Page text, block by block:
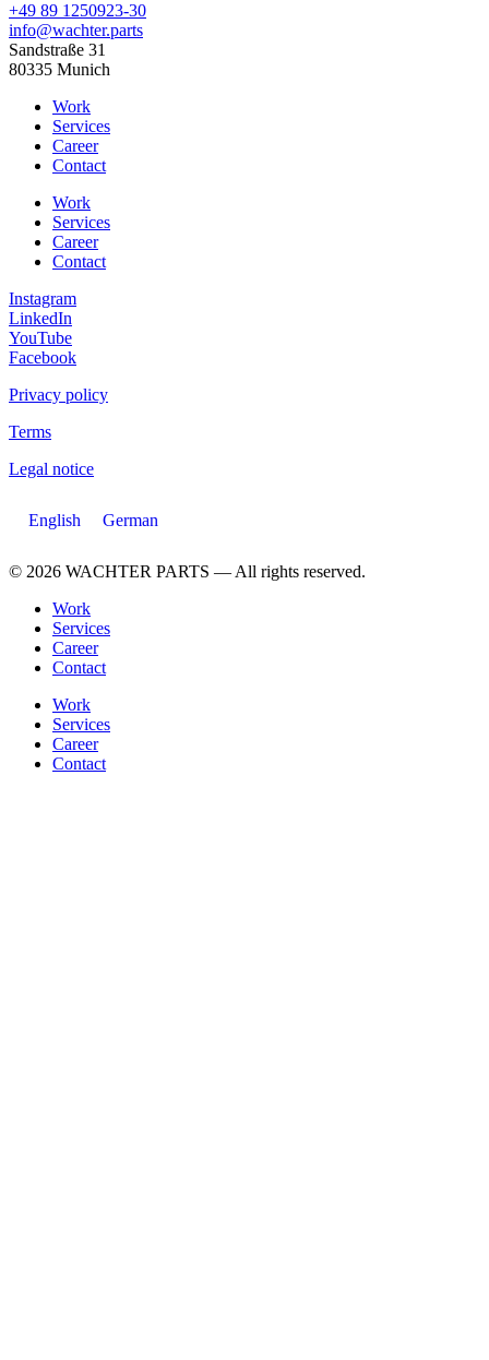
+49 89 1250923-30
info@wachter.parts
Sandstraße 31
80335 Munich
Work
Services
Career
Contact
Work
Services
Career
Contact
Instagram
LinkedIn
YouTube
Facebook
Privacy policy
Terms
Legal notice
English German
© 2026 WACHTER PARTS — All rights reserved.
Work
Services
Career
Contact
Work
Services
Career
Contact